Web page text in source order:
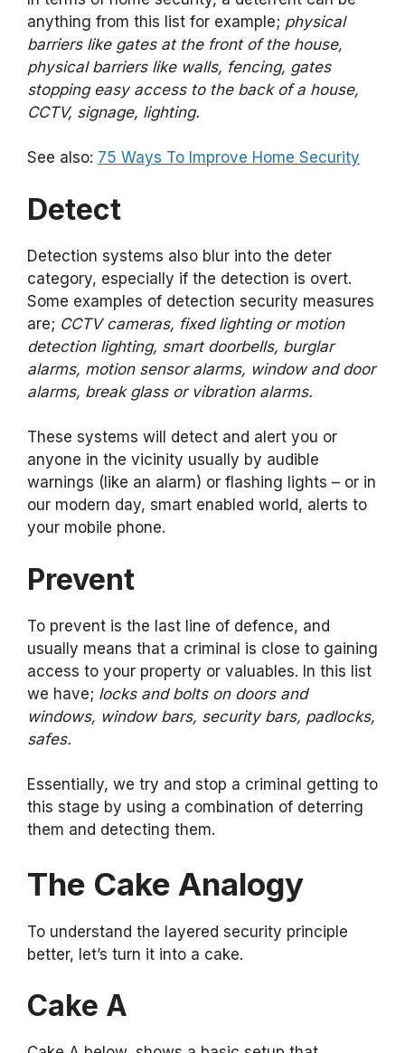
anything from this list for example; physical
barriers like gates at the front of the house,
physical barriers like walls, fencing, gates
stopping easy access to the back of a house,
CCTV, signage, lighting.
See also: 75 Ways To Improve Home Security
Detect
Detection systems also blur into the deter
category, especially if the detection is overt.
Some examples of detection security measures
are; CCTV cameras, fixed lighting or motion
detection lighting, smart doorbells, burglar
alarms, motion sensor alarms, window and door
alarms, break glass or vibration alarms.
These systems will detect and alert you or
anyone in the vicinity usually by audible
warnings (like an alarm) or flashing lights – or in
our modern day, smart enabled world, alerts to
your mobile phone.
Prevent
To prevent is the last line of defence, and
usually means that a criminal is close to gaining
access to your property or valuables. In this list
we have; locks and bolts on doors and
windows, window bars, security bars, padlocks,
safes.
Essentially, we try and stop a criminal getting to
this stage by using a combination of deterring
them and detecting them.
The Cake Analogy
To understand the layered security principle
better, let’s turn it into a cake.
Cake A